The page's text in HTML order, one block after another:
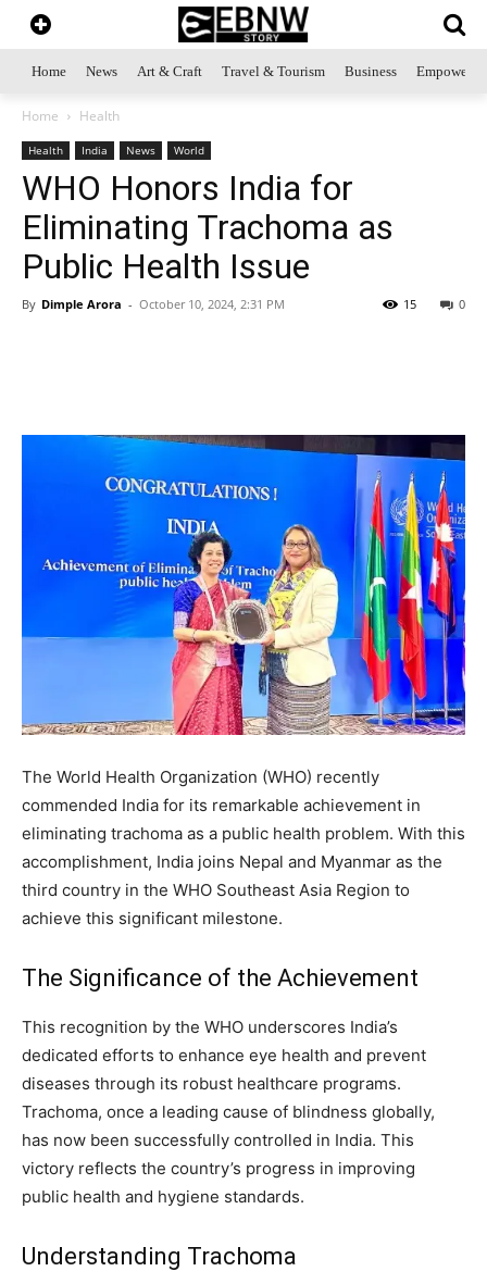
Home News Art & Craft Travel & Tourism Business
Home Health
Health India News World
WHO Honors India for
Eliminating Trachoma as
Public Health Issue
By Dimple Arora - October 10, 2024, 2:31 PM 0
15
The World Health Organization (WHO) recently
commended India for its remarkable achievement in
eliminating trachoma as a public health problem. With this
accomplishment, India joins Nepal and Myanmar as the
third country in the WHO Southeast Asia Region to
achieve this significant milestone.
The Significance of the Achievement
This recognition by the WHO underscores India’s
dedicated efforts to enhance eye health and prevent
diseases through its robust healthcare programs.
Trachoma, once a leading cause of blindness globally,
has now been successfully controlled in India. This
victory reflects the country’s progress in improving
public health and hygiene standards.
Understanding Trachoma